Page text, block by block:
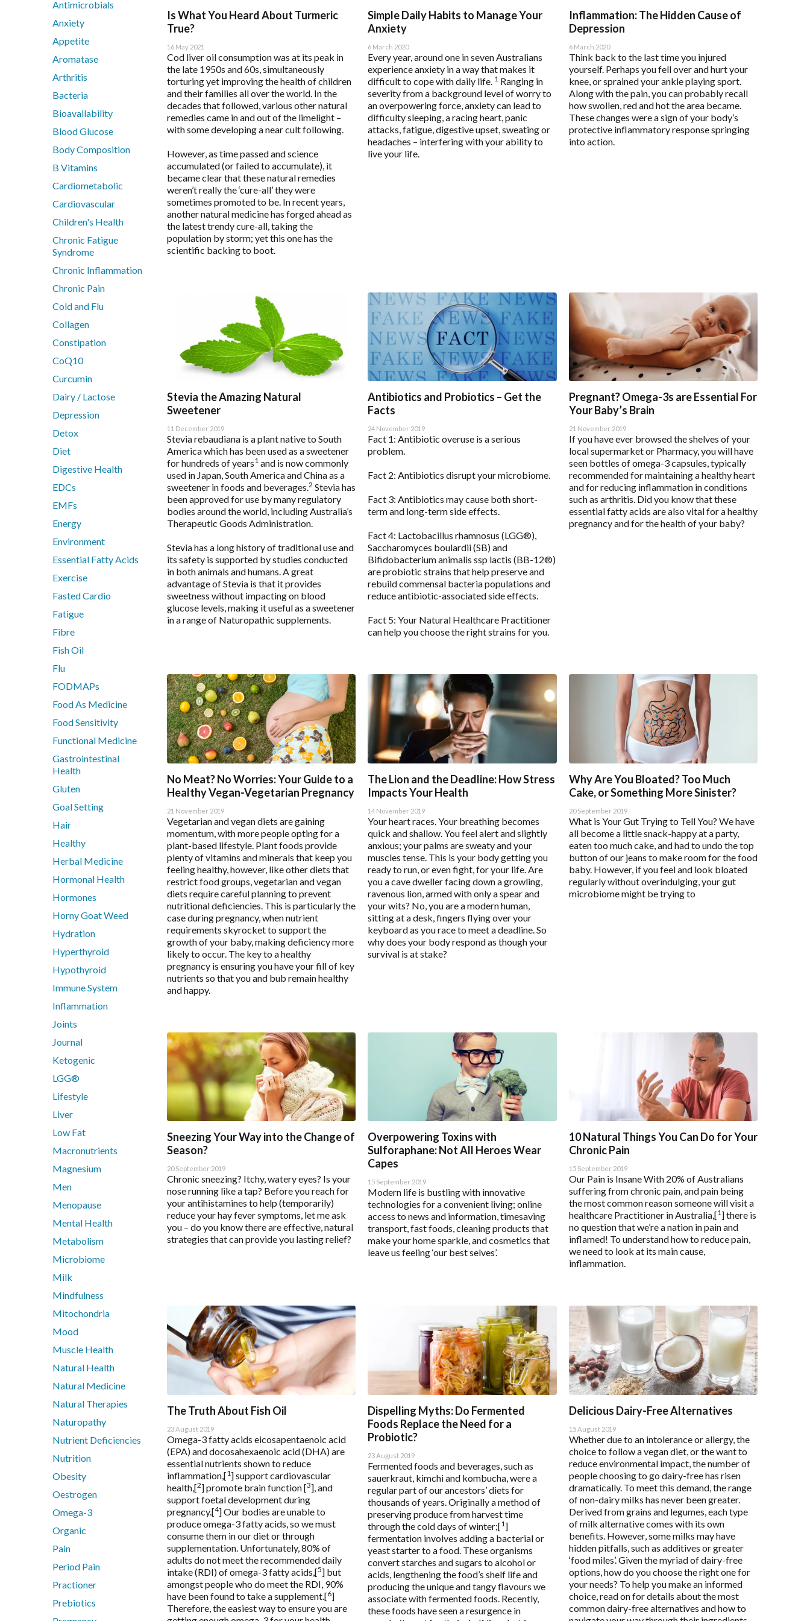
BioActiv HealthCare
BioActiv HealthCare Compounding
BioCeuticals
BioCeuticals Clinical
Bioclinic Naturals
Blackmores Professional
Brauer Professional
Cell-Logic
ChinaMed
Designs for Health
Flordis
Froximun
Fulhealth Industries
Give Back Health
Harmony Menopause
Healthwise
Heel
Herbs of Gold
Homoeceuticals
Immuron Protectyn
Inner Health
Interclinical Professional
Interclinical Wellness
Integra Nutritionals
Metagenics
MicrOrganics
MTHFR Clinical
MTHFR Group
MTHFR Wellbeing
Mygen Health
Naturally Pure Products
Nature's Sunshine
NaturoBest
Naturopathic Care
Nordic Naturals
NC by Nutrition Care
Nutrition Care
Pure Encapsulations
Qiara
Quicksilver Scientific
RN Labs
Schuessler Tissue Salts
SFI Health
Spectrumceuticals
Sunray
Thompson's
Thorne
Immune Health
Men's Health
Mental Health
Metabolic Syndrome
Musculoskeletal
Renal Health
Reproductive Health
Respiratory Health
Stress Support
Vegan
Women's Health
Metagenics Categories
Allergy & Reactivity Reduction Program
Bio Q-Absorb Coenzyme Q10
Calcitite Osteo
Cardiovascular & Metabolic Health
Clinical Detoxification
Digestion & Probiotics
Essential Fatty Acids Range
Fatigue
Fibroplex MagActive
Glutathione
Immune Health
Kids Health
Magnesium
MetaPure Omega-3 Fish Oil
Multivitamins & Antioxidants
Sleep & Insomnia
Nutrition
Probiotics & Prebiotics
Metagenics Shake It
Stress & Mood
Vitamin D3
Women's Hormonal Health
Collections
Chaste Tree
Chlorella
CoQ10
CoQ10 Ubidecarenone
CoQ10 Ubiquinol
Digestive Enzymes
Endocanabinoid
Fish Oil
Glutathione
Inositol
Iodine
Liposomal Glutathione
Liposomal NAC
Liposomal Vitamin B12
Liposomal Vitamin D3
Methylation
N-Acetyl-Cysteine (NAC)
Protein
Quercetin
Saffron
Selenium Drops
Thyroid
Tribulus
Vitamin B12
Vitamin C Liposomal
Vitamin D Active Calcifediol
Vitamin D3
Bioclinic Naturals ElementAll Diet
Metagenics Calcium D-Glucarate
Metagenics CalmX
Metagenics Metagen Activated B's & Folate
PEA: A Novel Anti-Neuroinflammatory Compound
Understanding vitamin B6-induced neuropathy: an evidence based assessment
Health Appraisal Questionnaire Comprehensive
Health Appraisal Questionnaire Comprehensive Practitioner Tally Form
Mast Cell Activation Questionnaire (MCAS)
Meno-D Questionnaire
Mood and Stress Questionnaire (MSQ)
Multiple Systemic Infectious Diseases Syndrome (MSIDS)
Patient Motivation Profile
Patient Sleep Quality Tracker
Sleep Assessment Questionnaire
Analytics
Save Settings Enable All & Save Disable All & Save
Clear Saved Settings
Antimicrobials
Anxiety
Appetite
Aromatase
Arthritis
Bacteria
Bioavailability
Blood Glucose
Body Composition
B Vitamins
Cardiometabolic
Cardiovascular
Children's Health
Chronic Fatigue
Syndrome
Chronic Inflammation
Chronic Pain
Cold and Flu
Collagen
Constipation
CoQ10
Curcumin
Dairy / Lactose
Depression
Detox
Diet
Digestive Health
EDCs
EMFs
Energy
Environment
Essential Fatty Acids
Exercise
Fasted Cardio
Fatigue
Fibre
Fish Oil
Flu
FODMAPs
Food As Medicine
Food Sensitivity
Functional Medicine
Gastrointestinal
Health
Gluten
Goal Setting
Hair
Healthy
Herbal Medicine
Hormonal Health
Hormones
Horny Goat Weed
Hydration
Hyperthyroid
Hypothyroid
Immune System
Inflammation
Joints
Journal
Ketogenic
LGG®
Lifestyle
Liver
Low Fat
Macronutrients
Magnesium
Men
Menopause
Mental Health
Metabolism
Microbiome
Milk
Mindfulness
Mitochondria
Mood
Muscle Health
Natural Health
Natural Medicine
Natural Therapies
Naturopathy
Nutrient Deficiencies
Nutrition
Obesity
Oestrogen
Omega-3
Organic
Pain
Period Pain
Practioner
Prebiotics
Is What You Heard About Turmeric
True?
16 May 2021
Cod liver oil consumption was at its peak in
the late 1950s and 60s, simultaneously
torturing yet improving the health of children
and their families all over the world. In the
decades that followed, various other natural
remedies came in and out of the limelight –
with some developing a near cult following.
However, as time passed and science
accumulated (or failed to accumulate), it
became clear that these natural remedies
weren’t really the ‘cure-all’ they were
sometimes promoted to be. In recent years,
another natural medicine has forged ahead as
the latest trendy cure-all, taking the
population by storm; yet this one has the
scientific backing to boot.
Simple Daily Habits to Manage Your
Anxiety
6 March 2020
Every year, around one in seven Australians
experience anxiety in a way that makes it
difficult to cope with daily life. 1 Ranging in
severity from a background level of worry to
an overpowering force, anxiety can lead to
difficulty sleeping, a racing heart, panic
attacks, fatigue, digestive upset, sweating or
headaches – interfering with your ability to
live your life.
Inflammation: The Hidden Cause of
Depression
6 March 2020
Think back to the last time you injured
yourself. Perhaps you fell over and hurt your
knee, or sprained your ankle playing sport.
Along with the pain, you can probably recall
how swollen, red and hot the area became.
These changes were a sign of your body’s
protective inflammatory response springing
into action.
Stevia the Amazing Natural
Sweetener
11 December 2019
Stevia rebaudiana is a plant native to South
America which has been used as a sweetener
for hundreds of years1 and is now commonly
used in Japan, South America and China as a
sweetener in foods and beverages.2 Stevia has
been approved for use by many regulatory
bodies around the world, including Australia’s
Therapeutic Goods Administration.
Stevia has a long history of traditional use and
its safety is supported by studies conducted
in both animals and humans. A great
advantage of Stevia is that it provides
sweetness without impacting on blood
glucose levels, making it useful as a sweetener
in a range of Naturopathic supplements.
Antibiotics and Probiotics – Get the
Facts
24 November 2019
Fact 1: Antibiotic overuse is a serious
problem.
Fact 2: Antibiotics disrupt your microbiome.
Fact 3: Antibiotics may cause both short-
term and long-term side effects.
Fact 4: Lactobacillus rhamnosus (LGG®),
Saccharomyces boulardii (SB) and
Bifidobacterium animalis ssp lactis (BB-12®)
are probiotic strains that help preserve and
rebuild commensal bacteria populations and
reduce antibiotic-associated side effects.
Fact 5: Your Natural Healthcare Practitioner
can help you choose the right strains for you.
Pregnant? Omega-3s are Essential For
Your Baby’s Brain
21 November 2019
If you have ever browsed the shelves of your
local supermarket or Pharmacy, you will have
seen bottles of omega-3 capsules, typically
recommended for maintaining a healthy heart
and for reducing inflammation in conditions
such as arthritis. Did you know that these
essential fatty acids are also vital for a healthy
pregnancy and for the health of your baby?
No Meat? No Worries: Your Guide to a
Healthy Vegan-Vegetarian Pregnancy
21 November 2019
Vegetarian and vegan diets are gaining
momentum, with more people opting for a
plant-based lifestyle. Plant foods provide
plenty of vitamins and minerals that keep you
feeling healthy, however, like other diets that
restrict food groups, vegetarian and vegan
diets require careful planning to prevent
nutritional deficiencies. This is particularly the
case during pregnancy, when nutrient
requirements skyrocket to support the
growth of your baby, making deficiency more
likely to occur. The key to a healthy
pregnancy is ensuring you have your fill of key
nutrients so that you and bub remain healthy
and happy.
The Lion and the Deadline: How Stress
Impacts Your Health
14 November 2019
Your heart races. Your breathing becomes
quick and shallow. You feel alert and slightly
anxious; your palms are sweaty and your
muscles tense. This is your body getting you
ready to run, or even fight, for your life. Are
you a cave dweller facing down a growling,
ravenous lion, armed with only a spear and
your wits? No, you are a modern human,
sitting at a desk, fingers flying over your
keyboard as you race to meet a deadline. So
why does your body respond as though your
survival is at stake?
Why Are You Bloated? Too Much
Cake, or Something More Sinister?
20 September 2019
What is Your Gut Trying to Tell You? We have
all become a little snack-happy at a party,
eaten too much cake, and had to undo the top
button of our jeans to make room for the food
baby. However, if you feel and look bloated
regularly without overindulging, your gut
microbiome might be trying to
Sneezing Your Way into the Change of
Season?
20 September 2019
Chronic sneezing? Itchy, watery eyes? Is your
nose running like a tap? Before you reach for
your antihistamines to help (temporarily)
reduce your hay fever symptoms, let me ask
you – do you know there are effective, natural
strategies that can provide you lasting relief?
Overpowering Toxins with
Sulforaphane: Not All Heroes Wear
Capes
15 September 2019
Modern life is bustling with innovative
technologies for a convenient living; online
access to news and information, timesaving
transport, fast foods, cleaning products that
make your home sparkle, and cosmetics that
leave us feeling ‘our best selves’.
10 Natural Things You Can Do for Your
Chronic Pain
15 September 2019
Our Pain is Insane With 20% of Australians
suffering from chronic pain, and pain being
the most common reason someone will visit a
healthcare Practitioner in Australia,[1] there is
no question that we’re a nation in pain and
inflamed! To understand how to reduce pain,
we need to look at its main cause,
inflammation.
The Truth About Fish Oil
23 August 2019
Omega-3 fatty acids eicosapentaenoic acid
(EPA) and docosahexaenoic acid (DHA) are
essential nutrients shown to reduce
inflammation,[1 ] support cardiovascular
health,[2] promote brain function [3], and
support foetal development during
pregnancy.[4] Our bodies are unable to
produce omega-3 fatty acids, so we must
consume them in our diet or through
supplementation. Unfortunately, 80% of
adults do not meet the recommended daily
intake (RDI) of omega-3 fatty acids,[5] but
amongst people who do meet the RDI, 90%
have been found to take a supplement.[6]
Therefore, the easiest way to ensure you are
Dispelling Myths: Do Fermented
Foods Replace the Need for a
Probiotic?
23 August 2019
Fermented foods and beverages, such as
sauerkraut, kimchi and kombucha, were a
regular part of our ancestors’ diets for
thousands of years. Originally a method of
preserving produce from harvest time
through the cold days of winter;[1 ]
fermentation involves adding a bacterial or
yeast starter to a food. These organisms
convert starches and sugars to alcohol or
acids, lengthening the food’s shelf life and
producing the unique and tangy flavours we
associate with fermented foods. Recently,
these foods have seen a resurgence in
Delicious Dairy-Free Alternatives
15 August 2019
Whether due to an intolerance or allergy, the
choice to follow a vegan diet, or the want to
reduce environmental impact, the number of
people choosing to go dairy-free has risen
dramatically. To meet this demand, the range
of non-dairy milks has never been greater.
Derived from grains and legumes, each type
of milk alternative comes with its own
benefits. However, some milks may have
hidden pitfalls, such as additives or greater
‘food miles’. Given the myriad of dairy-free
options, how do you choose the right one for
your needs? To help you make an informed
choice, read on for details about the most
common dairy-free alternatives and how to